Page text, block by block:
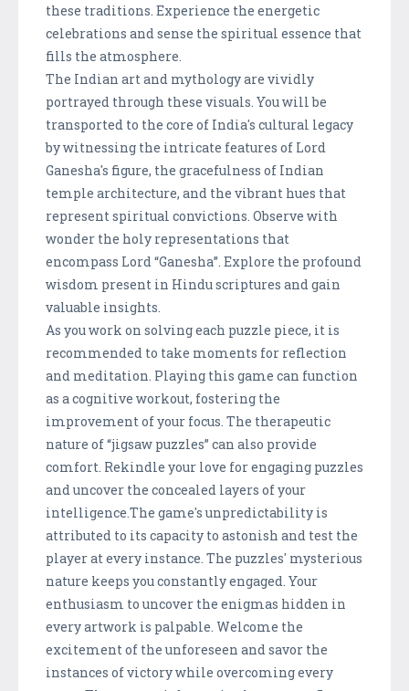
these traditions. Experience the energetic
celebrations and sense the spiritual essence that
fills the atmosphere.
The Indian art and mythology are vividly
portrayed through these visuals. You will be
transported to the core of India's cultural legacy
by witnessing the intricate features of Lord
Ganesha's figure, the gracefulness of Indian
temple architecture, and the vibrant hues that
represent spiritual convictions. Observe with
wonder the holy representations that
encompass Lord “Ganesha”. Explore the profound
wisdom present in Hindu scriptures and gain
valuable insights.
As you work on solving each puzzle piece, it is
recommended to take moments for reflection
and meditation. Playing this game can function
as a cognitive workout, fostering the
improvement of your focus. The therapeutic
nature of “jigsaw puzzles” can also provide
comfort. Rekindle your love for engaging puzzles
and uncover the concealed layers of your
intelligence.The game's unpredictability is
attributed to its capacity to astonish and test the
player at every instance. The puzzles' mysterious
nature keeps you constantly engaged. Your
enthusiasm to uncover the enigmas hidden in
every artwork is palpable. Welcome the
excitement of the unforeseen and savor the
instances of victory while overcoming every